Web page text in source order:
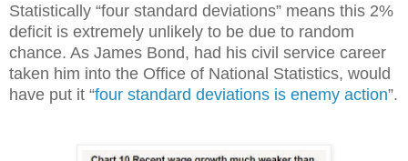
Statistically “four standard deviations” means this 2%
deficit is extremely unlikely to be due to random
chance. As James Bond, had his civil service career
taken him into the Office of National Statistics, would
have put it “four standard deviations is enemy action”.